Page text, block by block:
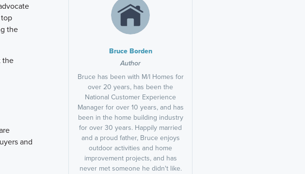
the
the
and
Bruce Borden
Author
Bruce has been with M/I Homes for
over 20 years, has been the
National Customer Experience
Manager for over 10 years, and has
been in the home building industry
for over 30 years. Happily married
and a proud father, Bruce enjoys
outdoor activities and home
improvement projects, and has
never met someone he didn't like.